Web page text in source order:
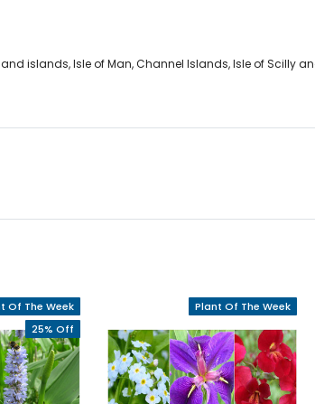
islands, Isle of Man, Channel Islands, Isle of Scilly
Of The Week
25% Off
Plant Of The Week